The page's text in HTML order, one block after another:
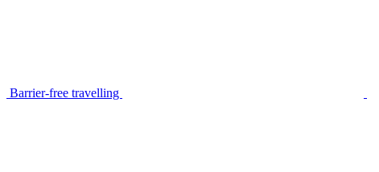
Barrier-free travelling